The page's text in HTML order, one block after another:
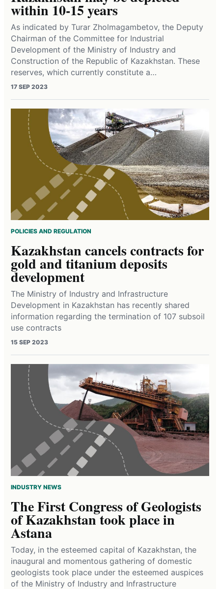
within 10-15 years
As indicated by Turar Zholmagambetov, the Deputy
Chairman of the Committee for Industrial
Development of the Ministry of Industry and
Construction of the Republic of Kazakhstan. These
reserves, which currently constitute a…
17 SEP 2023
POLICIES AND REGULATION
Kazakhstan cancels contracts for
gold and titanium deposits
development
The Ministry of Industry and Infrastructure
Development in Kazakhstan has recently shared
information regarding the termination of 107 subsoil
use contracts
15 SEP 2023
INDUSTRY NEWS
The First Congress of Geologists
of Kazakhstan took place in
Astana
Today, in the esteemed capital of Kazakhstan, the
inaugural and momentous gathering of domestic
geologists took place under the esteemed auspices
of the Ministry of Industry and Infrastructure